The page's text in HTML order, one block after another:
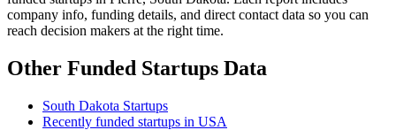
company info, funding details, and direct contact data so you can
reach decision makers at the right time.
Other Funded Startups Data
South Dakota Startups
Recently funded startups in USA